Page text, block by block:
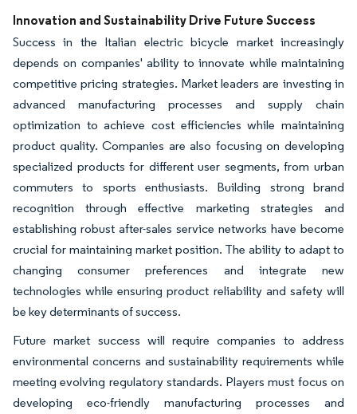
Innovation and Sustainability Drive Future Success
Success in the Italian electric bicycle market increasingly
depends on companies' ability to innovate while maintaining
competitive pricing strategies. Market leaders are investing in
advanced manufacturing processes and supply chain
optimization to achieve cost efficiencies while maintaining
product quality. Companies are also focusing on developing
specialized products for different user segments, from urban
commuters to sports enthusiasts. Building strong brand
recognition through effective marketing strategies and
establishing robust after-sales service networks have become
crucial for maintaining market position. The ability to adapt to
changing consumer preferences and integrate new
technologies while ensuring product reliability and safety will
be key determinants of success.
Future market success will require companies to address
environmental concerns and sustainability requirements while
meeting evolving regulatory standards. Players must focus on
developing eco-friendly manufacturing processes and